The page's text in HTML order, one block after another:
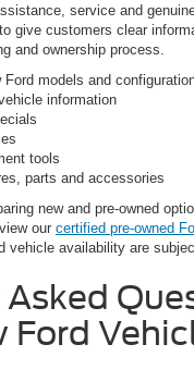
service and
give customers clear
and ownership process.
models and
information
tools
parts and accessories
new and pre-owned
our certified pre-owned
vehicle availability are
Ford